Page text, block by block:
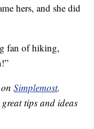
hers, and she did
fan of hiking,
onSimplemost.
tips and ideas